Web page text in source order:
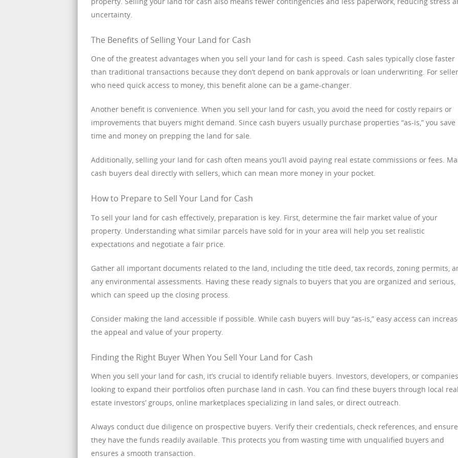
uncertainty.
The Benefits of Selling Your Land for Cash
One of the greatest advantages when you sell your land for cash is speed. Cash sales typically close faster
than traditional transactions because they don’t depend on bank approvals or loan underwriting. For
who need quick access to money, this benefit alone can be a game-changer.
Another benefit is convenience. When you sell your land for cash, you avoid the need for costly repairs or
improvements that buyers might demand. Since cash buyers usually purchase properties “as-is,” you save
time and money on prepping the land for sale.
Additionally, selling your land for cash often means you’ll avoid paying real estate commissions or fees.
cash buyers deal directly with sellers, which can mean more money in your pocket.
How to Prepare to Sell Your Land for Cash
To sell your land for cash effectively, preparation is key. First, determine the fair market value of your
property. Understanding what similar parcels have sold for in your area will help you set realistic
expectations and negotiate a fair price.
Gather all important documents related to the land, including the title deed, tax records, zoning permits,
any environmental assessments. Having these ready signals to buyers that you are organized and serious,
which can speed up the closing process.
Consider making the land accessible if possible. While cash buyers will buy “as-is,” easy access can
the appeal and value of your property.
Finding the Right Buyer When You Sell Your Land for Cash
When you sell your land for cash, it’s crucial to identify reliable buyers. Investors, developers, or companies
looking to expand their portfolios often purchase land in cash. You can find these buyers through local real
estate investors’ groups, online marketplaces specializing in land sales, or direct outreach.
Always conduct due diligence on prospective buyers. Verify their credentials, check references, and ensure
they have the funds readily available. This protects you from wasting time with unqualified buyers and
ensures a smooth transaction.